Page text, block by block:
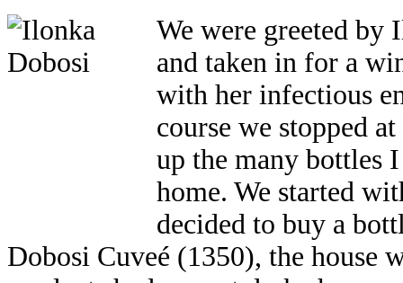
We were greeted by
and taken in for a
with her infectious
course we stopped
up the many bottles
home. We started
decided to buy a
Dobosi Cuveé (1350), the house